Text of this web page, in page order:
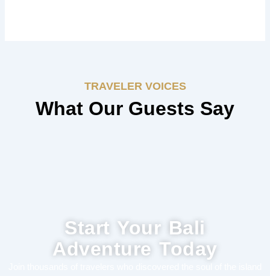
TRAVELER VOICES
What Our Guests Say
Start Your Bali
Adventure Today